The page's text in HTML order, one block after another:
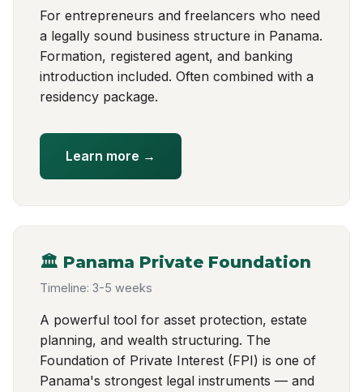
For entrepreneurs and freelancers who need
a legally sound business structure in Panama.
Formation, registered agent, and banking
introduction included. Often combined with a
residency package.
Learn more →
🏛️ Panama Private Foundation
Timeline: 3-5 weeks
A powerful tool for asset protection, estate
planning, and wealth structuring. The
Foundation of Private Interest (FPI) is one of
Panama's strongest legal instruments — and